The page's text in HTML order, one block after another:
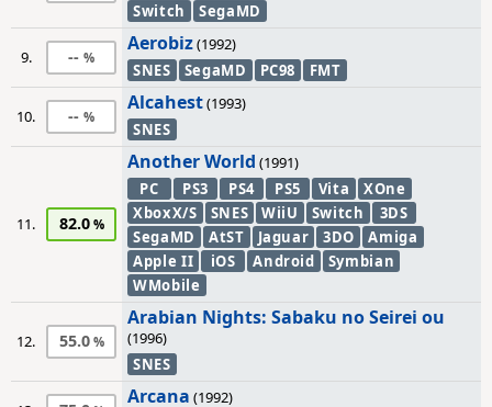
Switch
SegaMD
9. --
Aerobiz(1992)
SNES
SegaMD PC98 FMT
10. --
Alcahest(1993)
SNES
11. 82.0
Another World (1991)
PC
PS3 PS4 PS5 Vita
XOne
XboxX/S
SNES WiiU Switch
3DS
SegaMD
AtST Jaguar 3DO
Amiga
Apple II
iOS Android
Symbian
WMobile
12. 55.0
Arabian Nights: Sabaku no Seirei ou
(1996)
SNES
Arcana (1992)